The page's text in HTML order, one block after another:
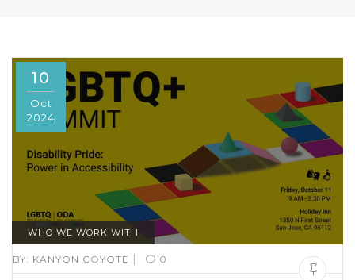
10
Oct
2024
WHO WE WORK WITH
BY: KANYON COYOTE | 0